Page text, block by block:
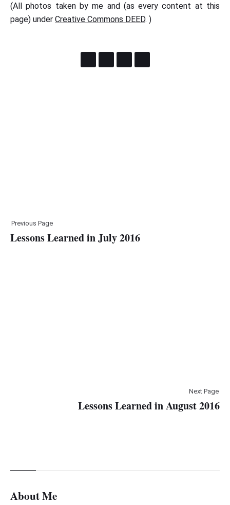
(All photos taken by me and (as every content at this
page) under Creative Commons DEED. )
Previous Page
Lessons Learned in July 2016
Next Page
Lessons Learned in August 2016
About Me